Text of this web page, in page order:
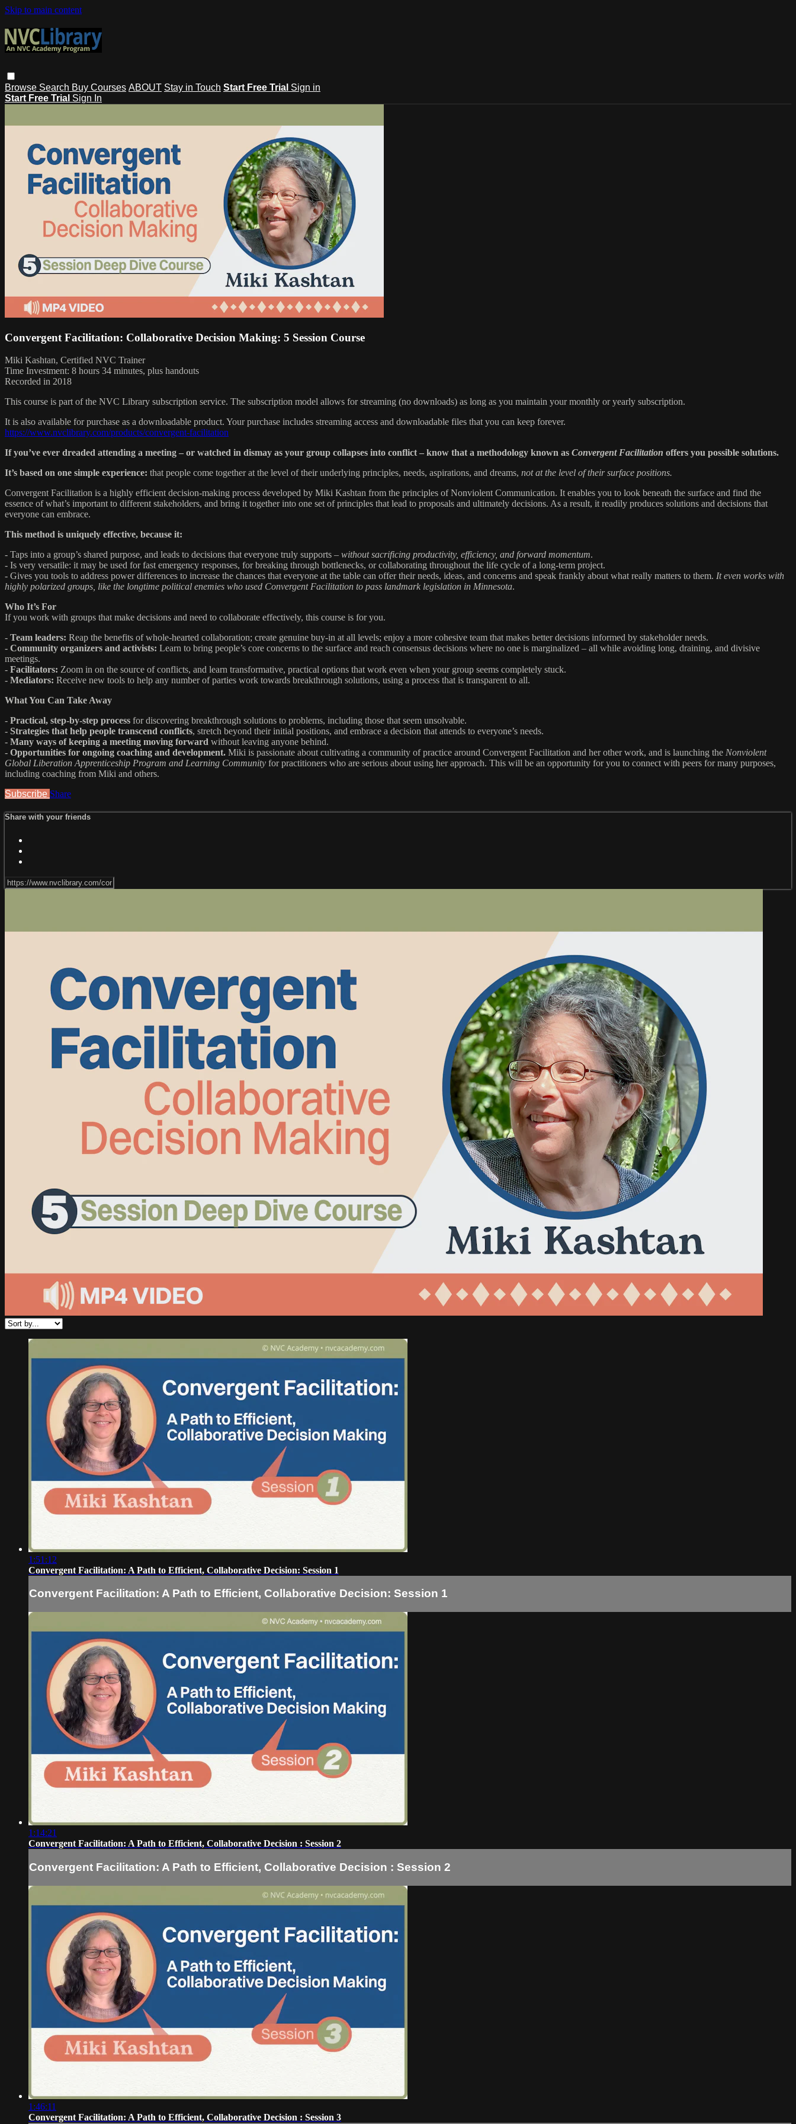
Skip to main content
Browse Search Buy Courses ABOUT Stay in Touch Start Free Trial Sign in
Start Free Trial Sign In
Convergent Facilitation: Collaborative Decision Making: 5 Session Course
Miki Kashtan, Certified NVC Trainer
Time Investment: 8 hours 34 minutes, plus handouts
Recorded in 2018
This course is part of the NVC Library subscription service. The subscription model allows for streaming (no downloads) as long as you maintain your monthly or yearly subscription.
It is also available for purchase as a downloadable product. Your purchase includes streaming access and downloadable files that you can keep forever.
https://www.nvclibrary.com/products/convergent-facilitation
If you’ve ever dreaded attending a meeting – or watched in dismay as your group collapses into conflict – know that a methodology known as Convergent Facilitation offers you possible solutions.
It’s based on one simple experience: that people come together at the level of their underlying principles, needs, aspirations, and dreams, not at the level of their surface positions.
Convergent Facilitation is a highly efficient decision-making process developed by Miki Kashtan from the principles of Nonviolent Communication. It enables you to look beneath the surface and find the
essence of what’s important to different stakeholders, and bring it together into one set of principles that lead to proposals and ultimately decisions. As a result, it readily produces solutions and decisions that
everyone can embrace.
This method is uniquely effective, because it:
- Taps into a group’s shared purpose, and leads to decisions that everyone truly supports – without sacrificing productivity, efficiency, and forward momentum.
- Is very versatile: it may be used for fast emergency responses, for breaking through bottlenecks, or collaborating throughout the life cycle of a long-term project.
- Gives you tools to address power differences to increase the chances that everyone at the table can offer their needs, ideas, and concerns and speak frankly about what really matters to them. It even works with
highly polarized groups, like the longtime political enemies who used Convergent Facilitation to pass landmark legislation in Minnesota.
Who It’s For
If you work with groups that make decisions and need to collaborate effectively, this course is for you.
- Team leaders: Reap the benefits of whole-hearted collaboration; create genuine buy-in at all levels; enjoy a more cohesive team that makes better decisions informed by stakeholder needs.
- Community organizers and activists: Learn to bring people’s core concerns to the surface and reach consensus decisions where no one is marginalized – all while avoiding long, draining, and divisive
meetings.
- Facilitators: Zoom in on the source of conflicts, and learn transformative, practical options that work even when your group seems completely stuck.
- Mediators: Receive new tools to help any number of parties work towards breakthrough solutions, using a process that is transparent to all.
What You Can Take Away
- Practical, step-by-step process for discovering breakthrough solutions to problems, including those that seem unsolvable.
- Strategies that help people transcend conflicts, stretch beyond their initial positions, and embrace a decision that attends to everyone’s needs.
- Many ways of keeping a meeting moving forward without leaving anyone behind.
- Opportunities for ongoing coaching and development. Miki is passionate about cultivating a community of practice around Convergent Facilitation and her other work, and is launching the Nonviolent
Global Liberation Apprenticeship Program and Learning Community for practitioners who are serious about using her approach. This will be an opportunity for you to connect with peers for many purposes,
including coaching from Miki and others.
Subscribe Share
Share with your friends
1:51:12
Convergent Facilitation: A Path to Efficient, Collaborative Decision: Session 1
Convergent Facilitation: A Path to Efficient, Collaborative Decision: Session 1
1:14:21
Convergent Facilitation: A Path to Efficient, Collaborative Decision : Session 2
Convergent Facilitation: A Path to Efficient, Collaborative Decision : Session 2
1:46:11
Convergent Facilitation: A Path to Efficient, Collaborative Decision : Session 3